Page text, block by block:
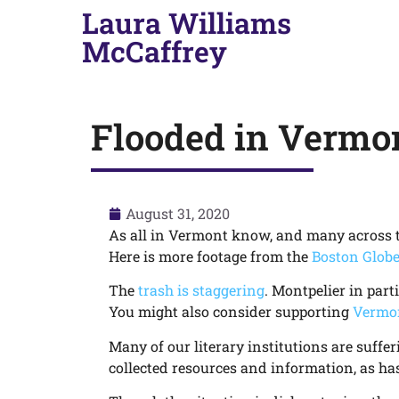
Laura Williams
McCaffrey
Flooded in
August 31, 2020
As all in Vermont know, and many
Here is more footage from theBoston Globe
Thetrash is staggering. Montpelier in
You might also consider supporting
Many of our literary institutions are
collected resources and information, as